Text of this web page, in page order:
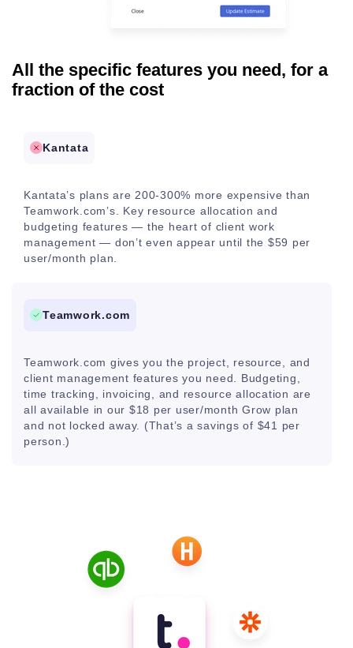
All the specific features you need, for a
fraction of the cost
Kantata
Kantata’s plans are 200-300% more expensive than
Teamwork.com’s. Key resource allocation and
budgeting features — the heart of client work
management — don’t even appear until the $59 per
user/month plan.
Teamwork.com
Teamwork.com gives you the project, resource, and
client management features you need. Budgeting,
time tracking, invoicing, and resource allocation are
all available in our $18 per user/month Grow plan
and not locked away. (That’s a savings of $41 per
person.)